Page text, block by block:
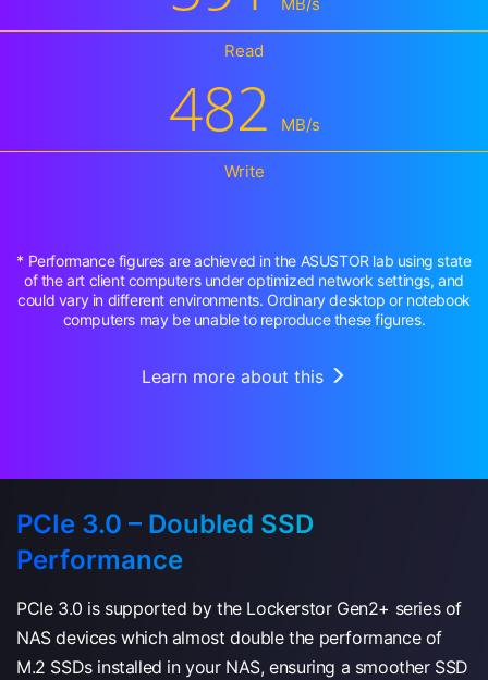
MB/s
Read
482 MB/s
Write
* Performance figures are achieved in the ASUSTOR lab using state
of the art client computers under optimized network settings, and
could vary in different environments. Ordinary desktop or notebook
computers may be unable to reproduce these figures.
Learn more about this
PCIe 3.0 – Doubled SSD
Performance
PCIe 3.0 is supported by the Lockerstor Gen2+ series of
NAS devices which almost double the performance of
M.2 SSDs installed in your NAS, ensuring a smoother SSD